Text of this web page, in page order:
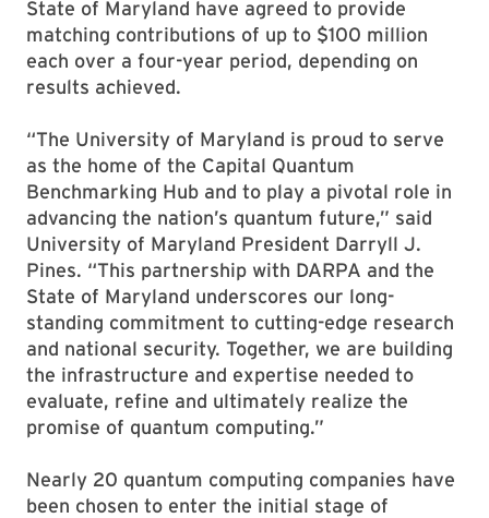
State of Maryland have agreed to provide
matching contributions of up to $100 million
each over a four-year period, depending on
results achieved.
“The University of Maryland is proud to serve
as the home of the Capital Quantum
Benchmarking Hub and to play a pivotal role in
advancing the nation’s quantum future,” said
University of Maryland President Darryll J.
Pines. “This partnership with DARPA and the
State of Maryland underscores our long-
standing commitment to cutting-edge research
and national security. Together, we are building
the infrastructure and expertise needed to
evaluate, refine and ultimately realize the
promise of quantum computing.”
Nearly 20 quantum computing companies have
been chosen to enter the initial stage of